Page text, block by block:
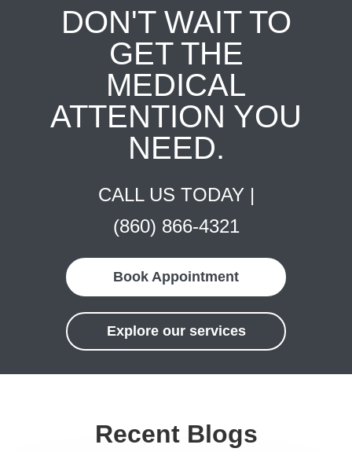
DON'T WAIT TO
GET THE
MEDICAL
ATTENTION YOU
NEED.
CALL US TODAY |
(860) 866-4321
Book Appointment
Explore our services
Recent Blogs